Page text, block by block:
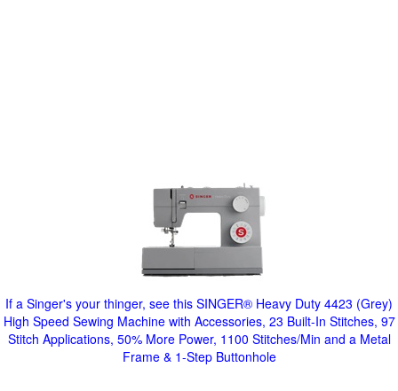
If a Singer's your thinger, see this SINGER® Heavy Duty 4423 (Grey)
High Speed Sewing Machine with Accessories, 23 Built-In Stitches, 97
Stitch Applications, 50% More Power, 1100 Stitches/Min and a Metal
Frame & 1-Step Buttonhole